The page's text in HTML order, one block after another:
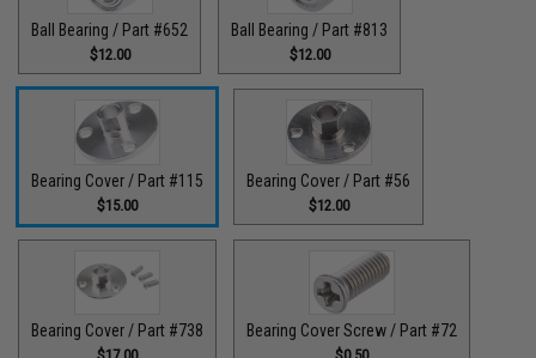
Ball Bearing / Part #652
$12.00
Ball Bearing / Part #813
$12.00
Bearing Cover / Part #115
$15.00
Bearing Cover / Part #56
$12.00
Bearing Cover / Part #738 Bearing Cover Screw / Part #72